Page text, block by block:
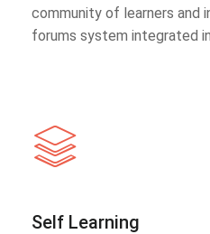
community of learners and
forums system integrated
Self Learning